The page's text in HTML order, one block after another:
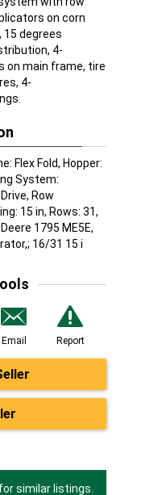
on corn
degrees
4-
on main frame, tire
4-
Flex Fold, Hopper:
System:
Row
15 in, Rows: 31,
1795 ME5E,
16/31 15 i
Email Report
similar listings.